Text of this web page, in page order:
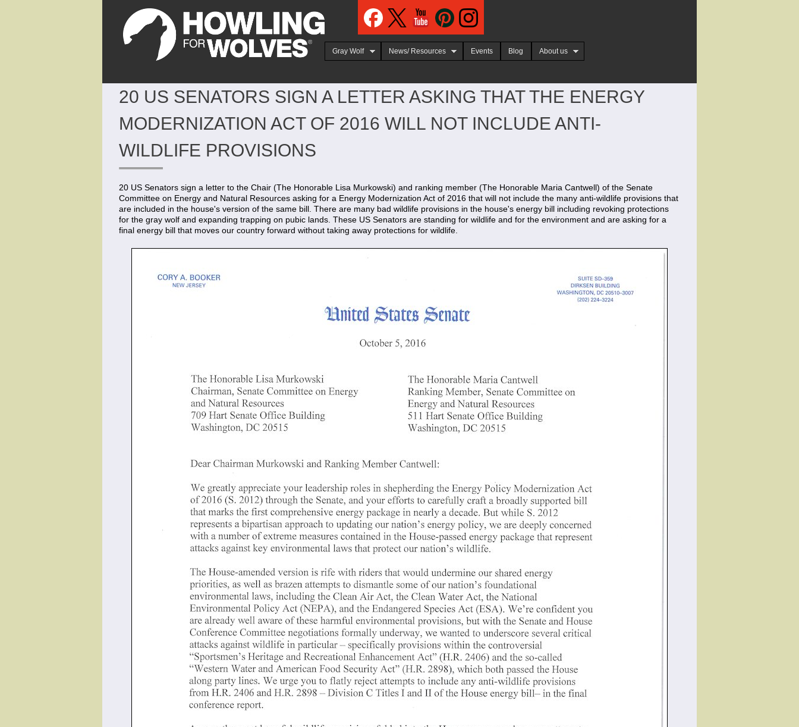
Gray Wolf News/ Resources Events Blog About us
20 US SENATORS SIGN A LETTER ASKING THAT THE ENERGY
MODERNIZATION ACT OF 2016 WILL NOT INCLUDE ANTI-
WILDLIFE PROVISIONS
20 US Senators sign a letter to the Chair (The Honorable Lisa Murkowski) and ranking member (The Honorable Maria Cantwell) of the Senate
Committee on Energy and Natural Resources asking for a Energy Modernization Act of 2016 that will not include the many anti-wildlife provisions that
are included in the house's version of the same bill. There are many bad wildlife provisions in the house's energy bill including revoking protections
for the gray wolf and expanding trapping on pubic lands. These US Senators are standing for wildlife and for the environment and are asking for a
final energy bill that moves our country forward without taking away protections for wildlife.